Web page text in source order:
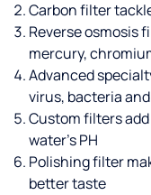
Carbon filter
Reverse osmosis
mercury,
Advanced
virus, bacteria
Custom filters
water’s PH
Polishing filter
better taste